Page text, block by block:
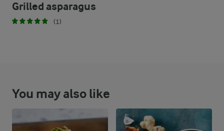
Grilled asparagus
(1)
You may also like